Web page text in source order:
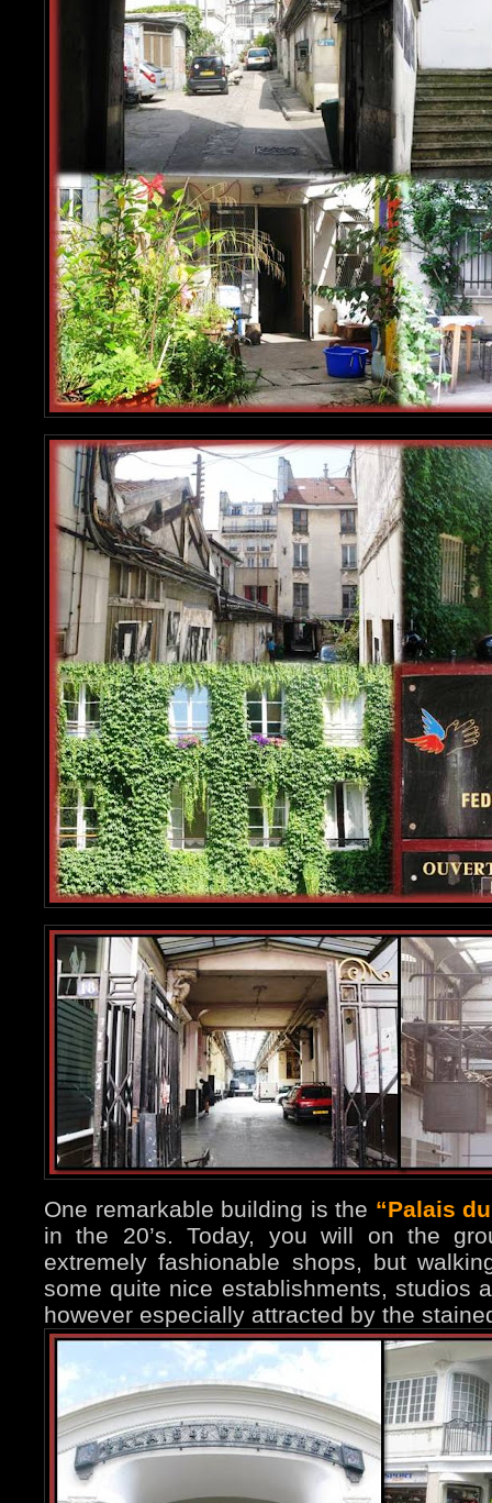
One remarkable building is the “Palais
in the 20’s. Today, you will on the
extremely fashionable shops, but
some quite nice establishments, studios
however especially attracted by the